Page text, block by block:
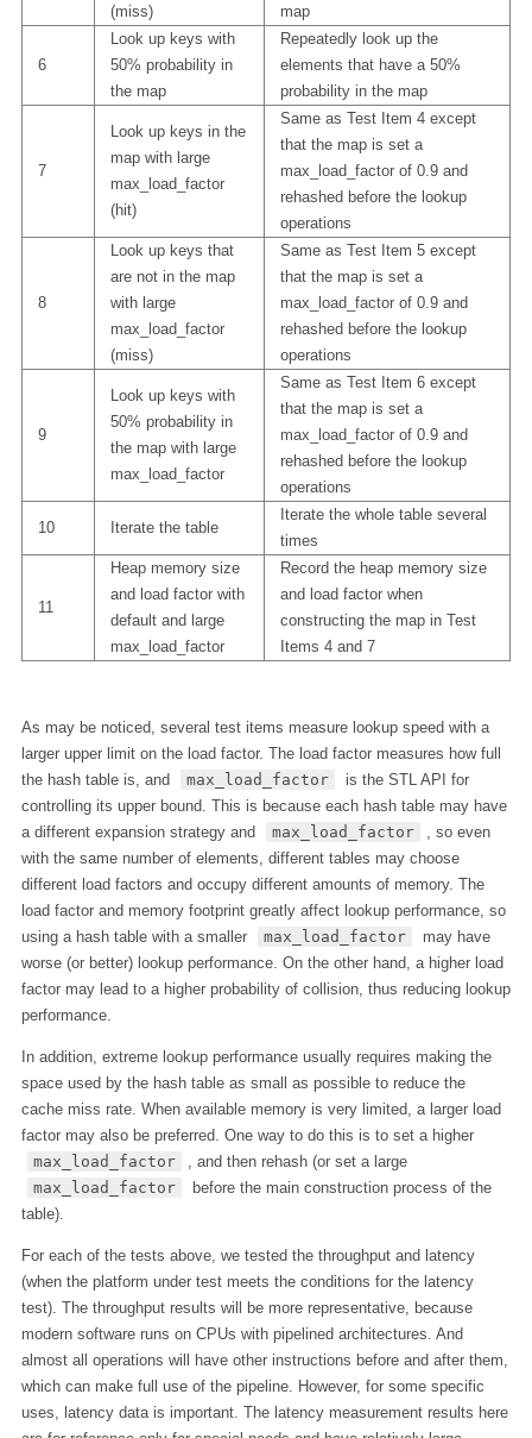
(miss)
map
6
Look up keys with
50% probability in
the map
Repeatedly look up the
elements that have a 50%
probability in the map
7
Look up keys in the
map with large
max_load_factor
(hit)
Same as Test Item 4 except
that the map is set a
max_load_factor of 0.9 and
rehashed before the lookup
operations
8
Look up keys that
are not in the map
with large
max_load_factor
(miss)
Same as Test Item 5 except
that the map is set a
max_load_factor of 0.9 and
rehashed before the lookup
operations
9
Look up keys with
50% probability in
the map with large
max_load_factor
Same as Test Item 6 except
that the map is set a
max_load_factor of 0.9 and
rehashed before the lookup
operations
10 Iterate the table
Iterate the whole table several
times
11
Heap memory size
and load factor with
default and large
max_load_factor
Record the heap memory size
and load factor when
constructing the map in Test
Items 4 and 7
As may be noticed, several test items measure lookup speed with a
larger upper limit on the load factor. The load factor measures how full
the hash table is, and
max_load_factor
is the STL API for
controlling its upper bound. This is because each hash table may have
a different expansion strategy and
max_load_factor
, so even
with the same number of elements, different tables may choose
different load factors and occupy different amounts of memory. The
load factor and memory footprint greatly affect lookup performance, so
using a hash table with a smaller
max_load_factor
may have
worse (or better) lookup performance. On the other hand, a higher load
factor may lead to a higher probability of collision, thus reducing lookup
performance.
In addition, extreme lookup performance usually requires making the
space used by the hash table as small as possible to reduce the
cache miss rate. When available memory is very limited, a larger load
factor may also be preferred. One way to do this is to set a higher
max_load_factor
, and then rehash (or set a large
max_load_factor
before the main construction process of the
table).
For each of the tests above, we tested the throughput and latency
(when the platform under test meets the conditions for the latency
test). The throughput results will be more representative, because
modern software runs on CPUs with pipelined architectures. And
almost all operations will have other instructions before and after them,
which can make full use of the pipeline. However, for some specific
uses, latency data is important. The latency measurement results here